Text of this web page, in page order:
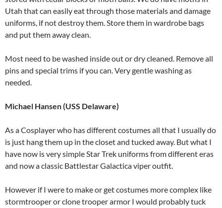
Utah that can easily eat through those materials and damage
uniforms, if not destroy them. Store them in wardrobe bags
and put them away clean.
Most need to be washed inside out or dry cleaned. Remove all
pins and special trims if you can. Very gentle washing as
needed.
Michael Hansen (USS Delaware)
As a Cosplayer who has different costumes all that I usually do
is just hang them up in the closet and tucked away. But what I
have now is very simple Star Trek uniforms from different eras
and now a classic Battlestar Galactica viper outfit.
However if I were to make or get costumes more complex like
stormtrooper or clone trooper armor I would probably tuck